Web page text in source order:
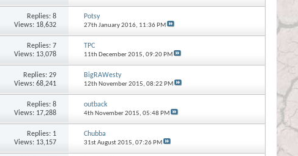
Replies:8
Views: 18,632
Potsy
27th January 2016, 11:36 PM
Replies:7
Views: 13,078
TPC
11th December 2015, 09:20 PM
Replies:29
Views: 68,241
BigRAWesty
12th November 2015, 08:22 PM
Replies:8
Views: 17,288
outback
4th November 2015, 05:48 PM
Replies: 1
Views: 13,157
Chubba
31st August 2015, 07:26 PM